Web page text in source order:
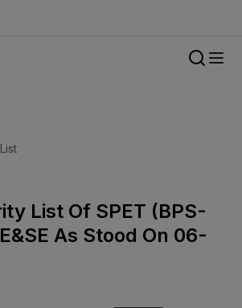
List Of SPET (BPS-
As Stood On 06-